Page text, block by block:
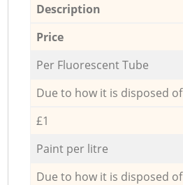
Description
Price
Per Fluorescent Tube
Due to how it is disposed of
£1
Paint per litre
Due to how it is disposed of